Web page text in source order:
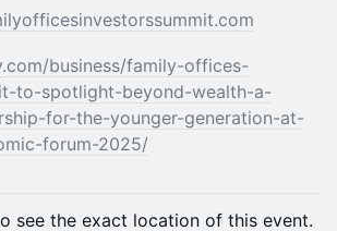
business/family-offices-
to-spotlight-beyond-wealth-a-
for-the-younger-generation-at-
forum-2025/
see the exact location of this event.